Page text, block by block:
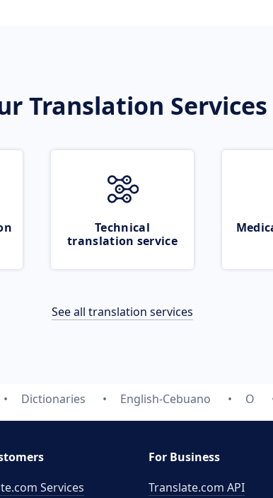
Translation Services
Technical
translation service
See all translation services
Dictionaries English-Cebuano O
Services
For Business
Translate.com API